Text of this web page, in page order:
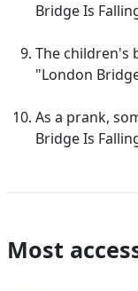
Bridge Is
The children's
"London
As a prank,
Bridge Is
Most